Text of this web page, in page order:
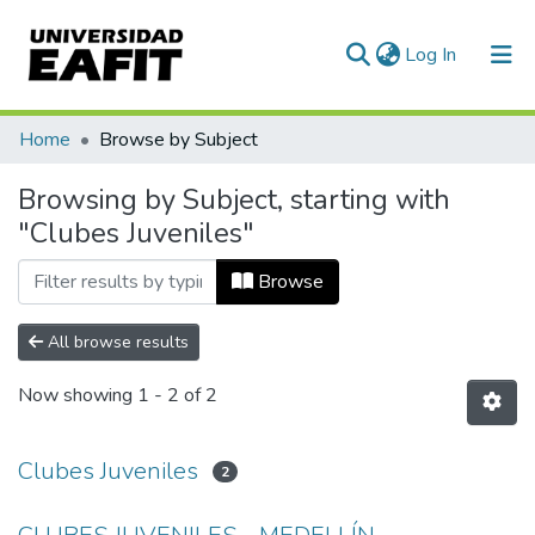
Log In (current)
Communities & Collections
All of DSpace
Home Browse by Subject
Browsing by Subject, starting with
"Clubes Juveniles"
Browse
All browse results
Now showing 1 - 2 of 2
Clubes Juveniles 2